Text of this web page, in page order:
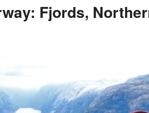
Fjords,